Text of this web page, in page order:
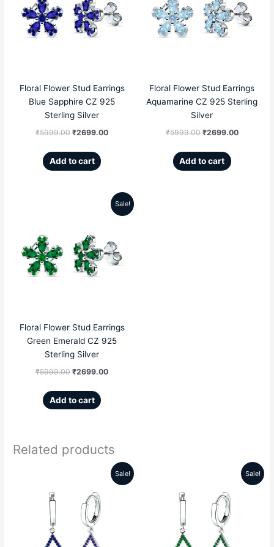
Floral Flower Stud Earrings
Blue Sapphire CZ 925
Sterling Silver
₹5999.00
was:
₹5999.00.
₹2699.00
is:
Add to cart
Floral Flower Stud Earrings
Aquamarine CZ 925 Sterling
Silver
₹5999.00
was:
₹5999.00.
₹2699.00
is:
Add to cart
Sale!
Floral Flower Stud Earrings
Green Emerald CZ 925
Sterling Silver
₹5999.00
was:
₹5999.00.
₹2699.00
Current
is:
Add to cart
Related products
Sale!
price
was:
₹5999.00.
Current Sale!
price
was:
₹5999.00.
Current